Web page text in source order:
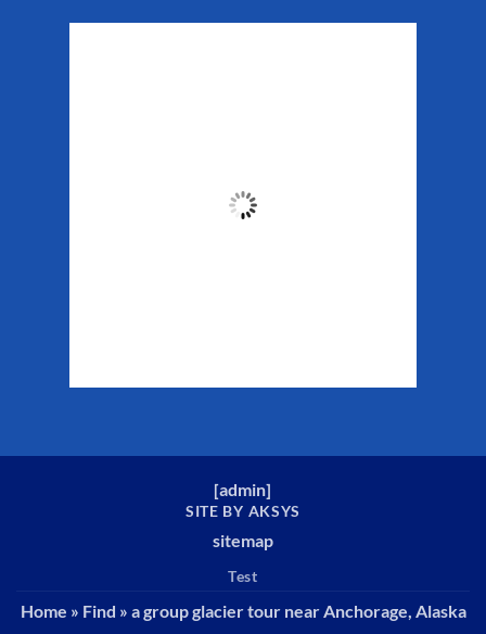
51
[admin]
SITE BY AKSYS
sitemap
Test
Home » Find » a group glacier tour near Anchorage, Alaska